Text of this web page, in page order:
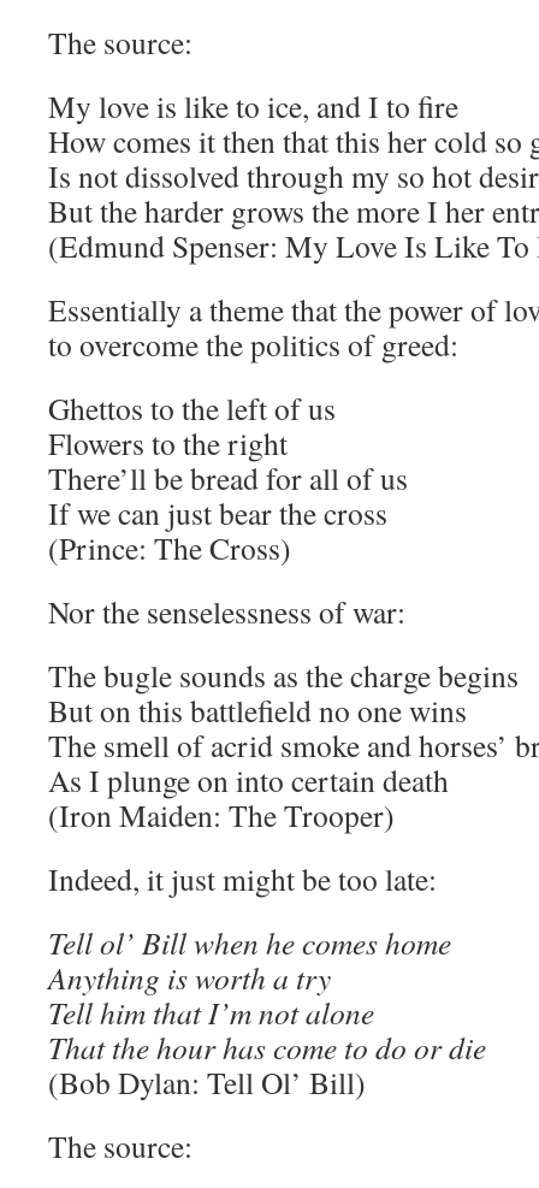
The source:
My love is like to ice, and I to fire
How comes it then that this her cold so
Is not dissolved through my so hot
But the harder grows the more I her
(Edmund Spenser: My Love Is Like
Essentially a theme that the power of
to overcome the politics of greed:
Ghettos to the left of us
Flowers to the right
There’ll be bread for all of us
If we can just bear the cross
(Prince: The Cross)
Nor the senselessness of war:
The bugle sounds as the charge begins
But on this battlefield no one wins
The smell of acrid smoke and horses’
As I plunge on into certain death
(Iron Maiden: The Trooper)
Indeed, it just might be too late:
Tell ol’ Bill when he comes home
Anything is worth a try
Tell him that I’m not alone
That the hour has come to do or die
(Bob Dylan: Tell Ol’ Bill)
The source: